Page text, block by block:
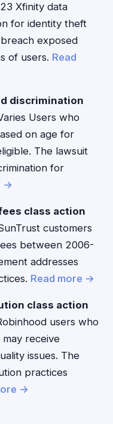
Xfinity data
for identity theft
exposed
of users. Read
discrimination
Users who
on age for
The lawsuit
for
→
class action
customers
between 2006-
addresses
Read more →
class action
users who
receive
issues. The
practices
→